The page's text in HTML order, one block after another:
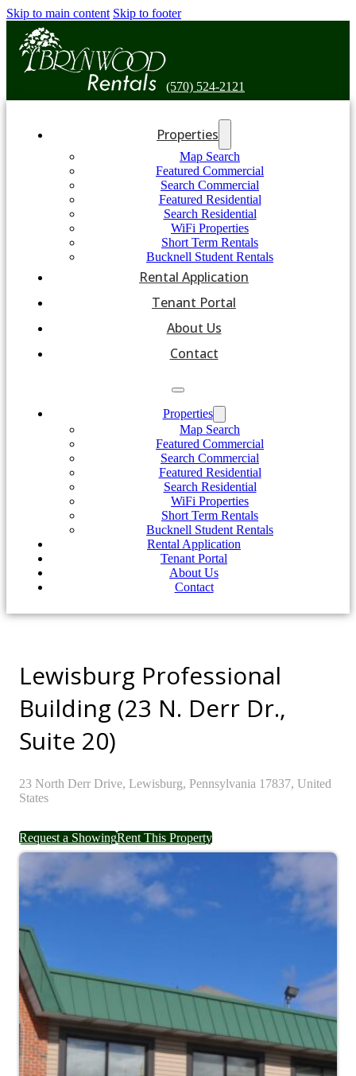
Skip to main content Skip to footer
(570) 524-2121
Properties
Map Search
Featured Commercial
Search Commercial
Featured Residential
Search Residential
WiFi Properties
Short Term Rentals
Bucknell Student Rentals
Rental Application
Tenant Portal
About Us
Contact
Properties
Map Search
Featured Commercial
Search Commercial
Featured Residential
Search Residential
WiFi Properties
Short Term Rentals
Bucknell Student Rentals
Rental Application
Tenant Portal
About Us
Contact
Lewisburg Professional
Building (23 N. Derr Dr.,
Suite 20)
23 North Derr Drive, Lewisburg, Pennsylvania 17837, United
States
Request a ShowingRent This Property